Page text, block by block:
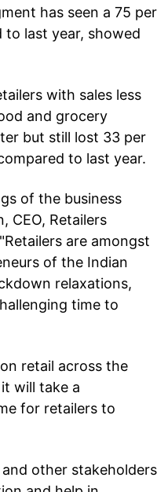
has seen a 75 per
last year, showed
with sales less
and grocery
but still lost 33 per
to last year.
of the business
CEO, Retailers
are amongst
of the Indian
relaxations,
time to
retail across the
will take a
for retailers to
other stakeholders